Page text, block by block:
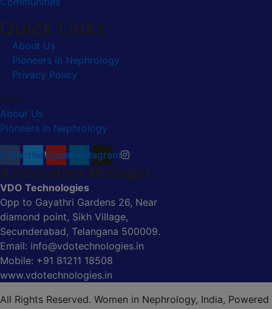
Quick Links
About Us
Pioneers in Nephrology
Privacy Policy
Menu
About Us
Pioneers in Nephrology
TwitterYoutubeLinkedinInstagram
Association Manager
VDO Technologies
Opp to Gayathri Gardens 26, Near
diamond point, Sikh Village,
Secunderabad, Telangana 500009.
Email: info@vdotechnologies.in
Mobile: +91 81211 18508
www.vdotechnologies.in
All Rights Reserved. Women in Nephrology, India, Powered